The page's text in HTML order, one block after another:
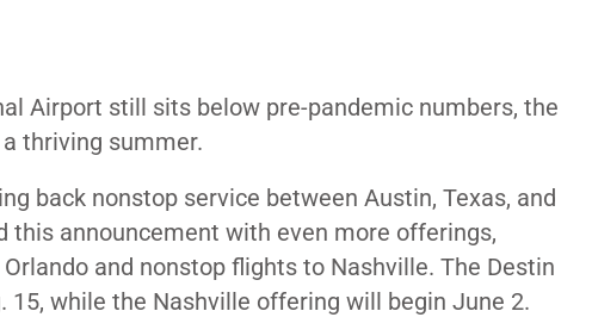
Airport still sits below pre-pandemic numbers, the
thriving summer.
back nonstop service between Austin, Texas, and
this announcement with even more offerings,
and nonstop flights to Nashville. The Destin
while the Nashville offering will begin June 2.